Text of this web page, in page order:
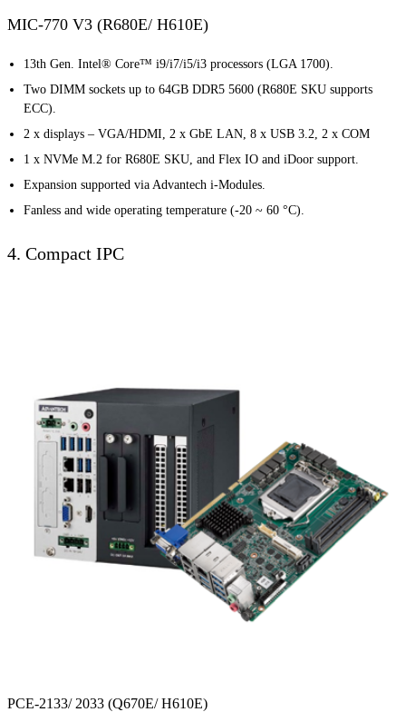
MIC-770 V3 (R680E/ H610E)
13th Gen. Intel® Core™ i9/i7/i5/i3 processors (LGA 1700).
Two DIMM sockets up to 64GB DDR5 5600 (R680E SKU supports
ECC).
2 x displays – VGA/HDMI, 2 x GbE LAN, 8 x USB 3.2, 2 x COM
1 x NVMe M.2 for R680E SKU, and Flex IO and iDoor support.
Expansion supported via Advantech i-Modules.
Fanless and wide operating temperature (-20 ~ 60 °C).
4. Compact IPC
PCE-2133/ 2033 (Q670E/ H610E)